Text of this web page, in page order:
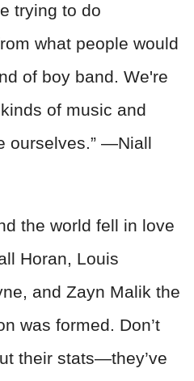
trying to do
what people would
of boy band. We're
of music and
ourselves.” —Niall
the world fell in love
Horan, Louis
and Zayn Malik the
was formed. Don’t
their stats—they’ve